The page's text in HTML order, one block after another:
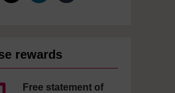
rewards
Free statement of